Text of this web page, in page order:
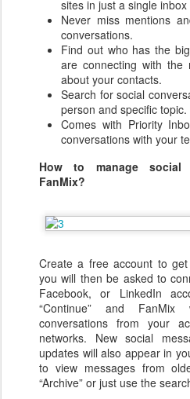
sites in just a single
Never miss mentions
conversations.
Find out who has the
are connecting with the
about your contacts.
Search for social
person and specific topic.
Comes with Priority
conversations with your
How to manage social
FanMix?
Create a free account to
you will then be asked to
Facebook, or LinkedIn
“Continue” and
conversations from your
networks. New social
updates will also appear in
to view messages from
“Archive” or just use the